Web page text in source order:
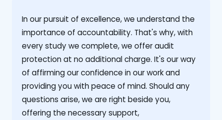
‍In our pursuit of excellence, we understand the
importance of accountability. That's why, with
every study we complete, we offer audit
protection at no additional charge. It's our way
of affirming our confidence in our work and
providing you with peace of mind. Should any
questions arise, we are right beside you,
offering the necessary support,